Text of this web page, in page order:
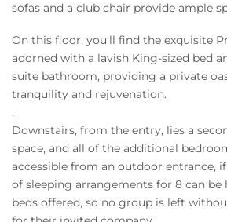
sofas and a club chair provide ample
On this floor, you'll find the exquisite
adorned with a lavish King-sized bed
suite bathroom, providing a private
tranquility and rejuvenation.
.
Downstairs, from the entry, lies a
space, and all of the additional
accessible from an outdoor entrance,
of sleeping arrangements for 8 can
beds offered, so no group is left